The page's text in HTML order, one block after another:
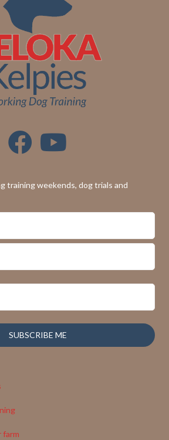
training weekends, dog trials and
SUBSCRIBE ME
farm